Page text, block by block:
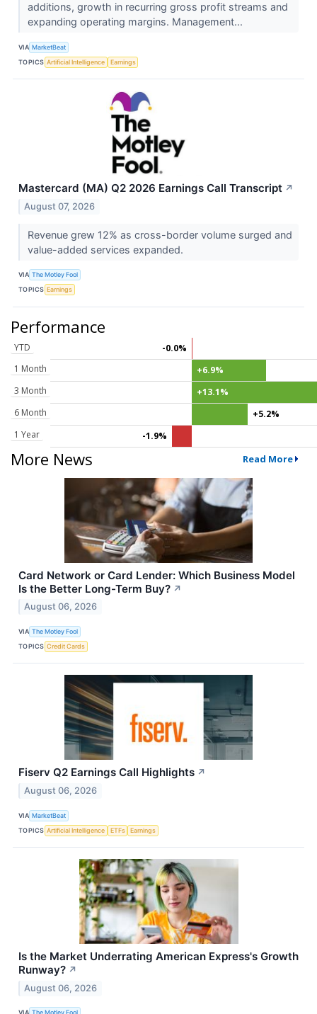
additions, growth in recurring gross profit streams and
expanding operating margins. Management...
VIA MarketBeat
TOPICS Artificial Intelligence Earnings
Mastercard (MA) Q2 2026 Earnings Call Transcript ↗
August 07, 2026
Revenue grew 12% as cross-border volume surged and
value-added services expanded.
VIA The Motley Fool
TOPICS Earnings
Performance
YTD
-0.0%
1 Month
+6.9%
3 Month
+13.1%
6 Month
+5.2%
1 Year
-1.9%
More News Read More
Card Network or Card Lender: Which Business Model
Is the Better Long-Term Buy? ↗
August 06, 2026
VIA The Motley Fool
TOPICS Credit Cards
Fiserv Q2 Earnings Call Highlights ↗
August 06, 2026
VIA MarketBeat
TOPICS Artificial Intelligence ETFs Earnings
Is the Market Underrating American Express's Growth
Runway? ↗
August 06, 2026